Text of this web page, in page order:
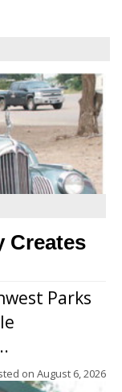
Creates
Parks
on August 6, 2026